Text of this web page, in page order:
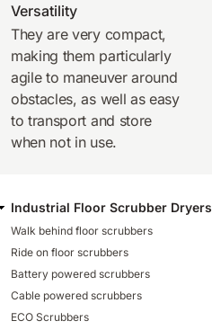
Versatility
They are very compact,
making them particularly
agile to maneuver around
obstacles, as well as easy
to transport and store
when not in use.
Industrial Floor Scrubber Dryers
Walk behind floor scrubbers
Ride on floor scrubbers
Battery powered scrubbers
Cable powered scrubbers
ECO Scrubbers